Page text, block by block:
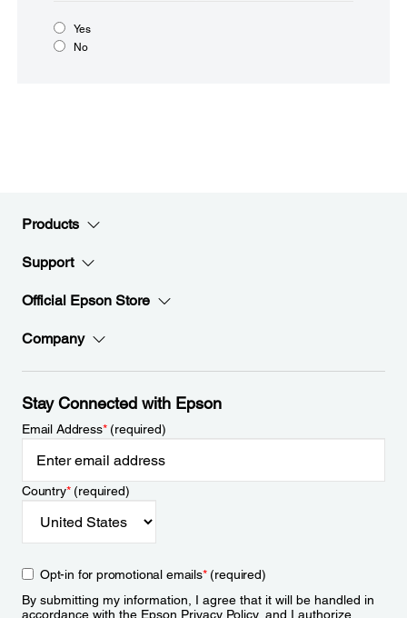
Yes
No
Products
Support
Official Epson Store
Company
Stay Connected with Epson
Email Address*(required)
Country*(required)
Opt-in for promotional emails*(required)
By submitting my information, I agree that it will be handled in
accordance with the Epson Privacy Policy, and I authorize